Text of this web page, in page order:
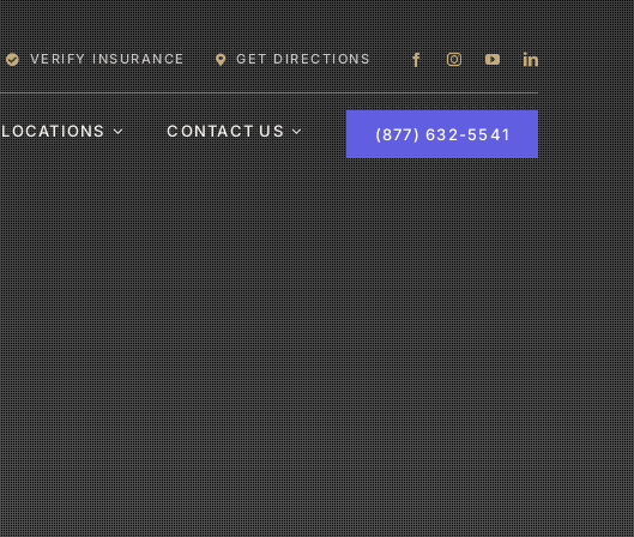
VERIFY INSURANCE GET DIRECTIONS
LOCATIONS CONTACT US (877) 632-5541